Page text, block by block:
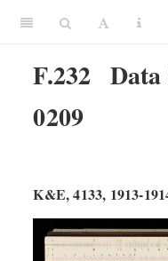
F.232
0209
K&E, 4133, 1913-